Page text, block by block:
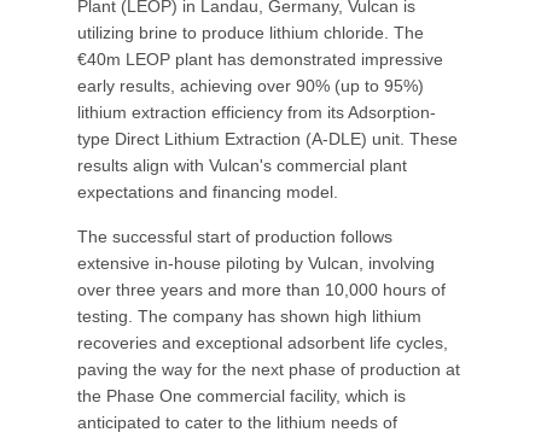
Plant (LEOP) in Landau, Germany, Vulcan is
utilizing brine to produce lithium chloride. The
€40m LEOP plant has demonstrated impressive
early results, achieving over 90% (up to 95%)
lithium extraction efficiency from its Adsorption-
type Direct Lithium Extraction (A-DLE) unit. These
results align with Vulcan's commercial plant
expectations and financing model.
The successful start of production follows
extensive in-house piloting by Vulcan, involving
over three years and more than 10,000 hours of
testing. The company has shown high lithium
recoveries and exceptional adsorbent life cycles,
paving the way for the next phase of production at
the Phase One commercial facility, which is
anticipated to cater to the lithium needs of